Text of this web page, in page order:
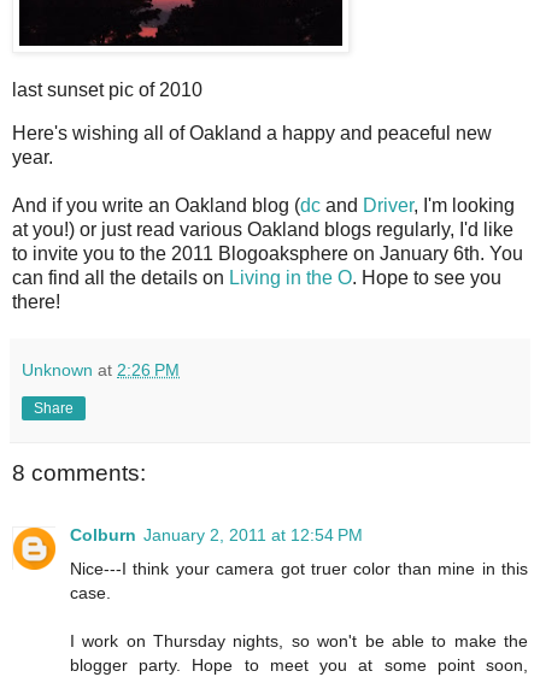
last sunset pic of 2010
Here's wishing all of Oakland a happy and peaceful new
year.
And if you write an Oakland blog (dc and Driver, I'm looking
at you!) or just read various Oakland blogs regularly, I'd like
to invite you to the 2011 Blogoaksphere on January 6th. You
can find all the details on Living in the O. Hope to see you
there!
Unknown at 2:26 PM
Share
8 comments:
Colburn January 2, 2011 at 12:54 PM
Nice---I think your camera got truer color than mine in this
case.
I work on Thursday nights, so won't be able to make the
blogger party. Hope to meet you at some point soon,